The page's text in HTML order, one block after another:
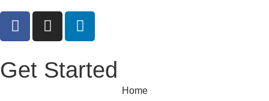
Get Started
Home